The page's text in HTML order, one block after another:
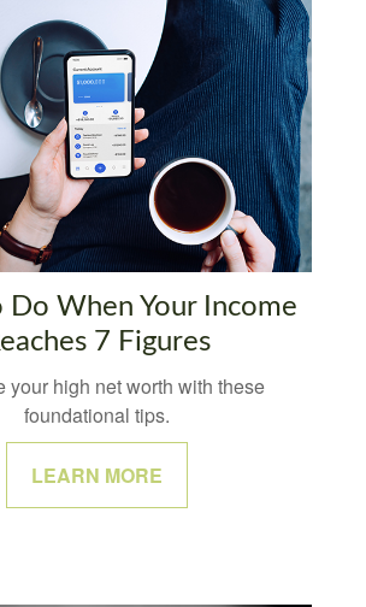
Do When Your Income
7 Figures
your high net worth with these
foundational tips.
LEARN MORE